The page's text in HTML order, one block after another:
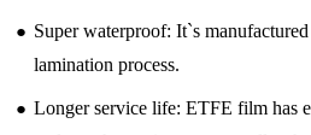
● Super waterproof: It`s
lamination process.
● Longer service life: ETFE film has